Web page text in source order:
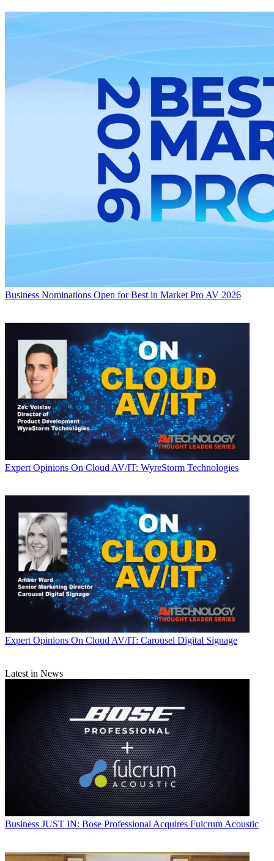
Business Nominations Open for Best in Market Pro AV 2026
Expert Opinions On Cloud AV/IT: WyreStorm Technologies
Expert Opinions On Cloud AV/IT: Carousel Digital Signage
Latest in News
Business JUST IN: Bose Professional Acquires Fulcrum Acoustic